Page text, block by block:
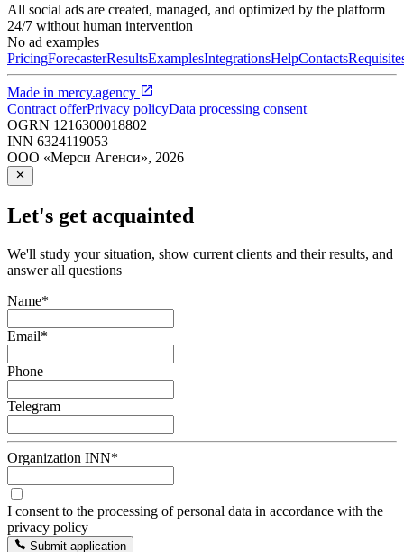
All social ads are created, managed, and optimized by the platform
24/7 without human intervention
No ad examples
PricingForecasterResultsExamplesIntegrationsHelpContacts
Made in mercy.agency
Contract offerPrivacy policyData processing consent
OGRN 1216300018802
INN 6324119053
ООО «Мерси Агенси», 2026
Let's get acquainted
We'll study your situation, show current clients and their results, and
answer all questions
Name*
Email*
Phone
Telegram
Organization INN*
I consent to the processing of personal data in accordance with the
privacy policy
Submit application